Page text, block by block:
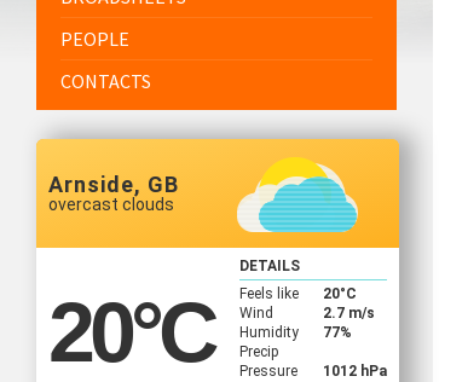
PEOPLE
CONTACTS
Arnside, GB
overcast clouds
20°C
DETAILS
Feels like
20°C
Wind
2.7 m/s
Humidity
77%
Precip
Pressure
1012 hPa